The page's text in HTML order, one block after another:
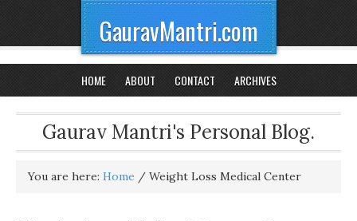
GauravMantri.com
HOME ABOUT CONTACT ARCHIVES
Gaurav Mantri's Personal Blog.
You are here: Home / Weight Loss Medical Center